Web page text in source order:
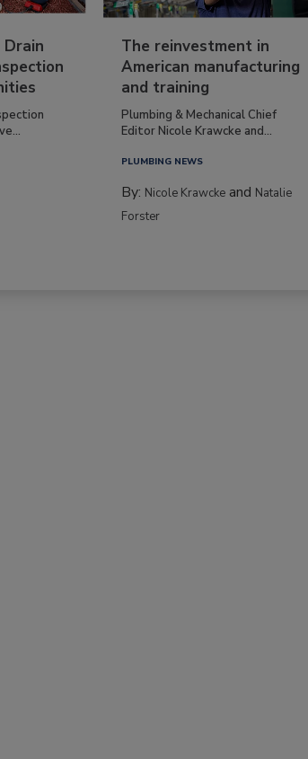
The reinvestment in
American manufacturing
and training
Plumbing & Mechanical Chief
Editor Nicole Krawcke and...
PLUMBING NEWS
By: Nicole Krawcke and Natalie
Forster